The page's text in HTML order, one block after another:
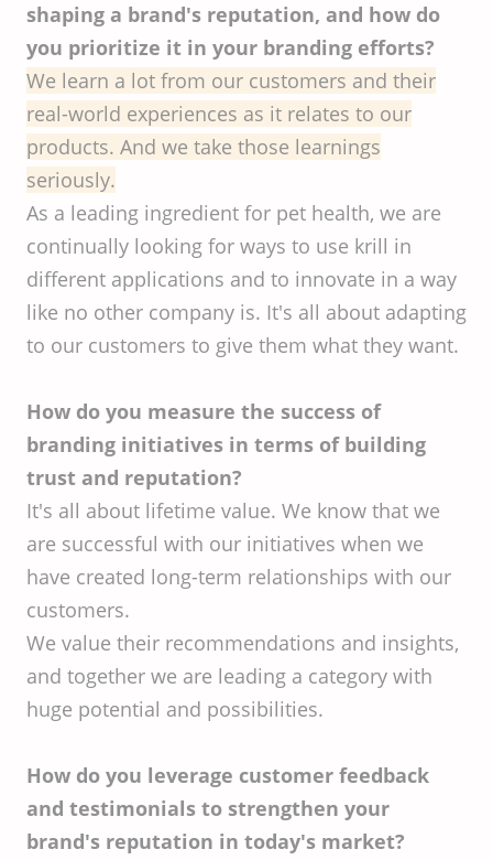
shaping a brand's reputation, and how do
you prioritize it in your branding efforts?
We learn a lot from our customers and their
real-world experiences as it relates to our
products. And we take those learnings
seriously.
As a leading ingredient for pet health, we are
continually looking for ways to use krill in
different applications and to innovate in a way
like no other company is. It's all about adapting
to our customers to give them what they want.
How do you measure the success of
branding initiatives in terms of building
trust and reputation?
It's all about lifetime value. We know that we
are successful with our initiatives when we
have created long-term relationships with our
customers.
We value their recommendations and insights,
and together we are leading a category with
huge potential and possibilities.
How do you leverage customer feedback
and testimonials to strengthen your
brand's reputation in today's market?